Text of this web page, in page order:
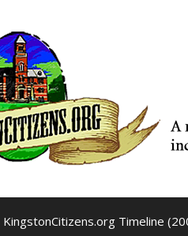
KingstonCitizens.org Timeline